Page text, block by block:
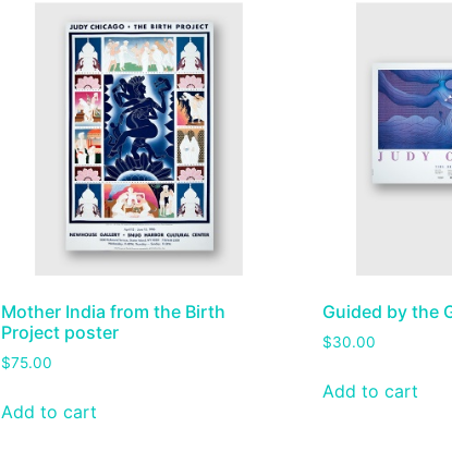
Mother India from the Birth
Project poster
$75.00
Add to cart
Guided by the
$30.00
Add to cart